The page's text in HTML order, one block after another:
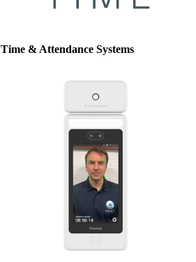
Time & Attendance Systems